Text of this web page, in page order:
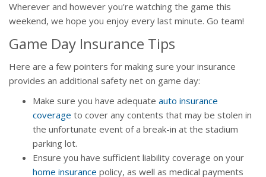
Wherever and however you're watching the game this
weekend, we hope you enjoy every last minute. Go team!
Game Day Insurance Tips
Here are a few pointers for making sure your insurance
provides an additional safety net on game day:
Make sure you have adequate auto insurance
coverage to cover any contents that may be stolen in
the unfortunate event of a break-in at the stadium
parking lot.
Ensure you have sufficient liability coverage on your
home insurance policy, as well as medical payments